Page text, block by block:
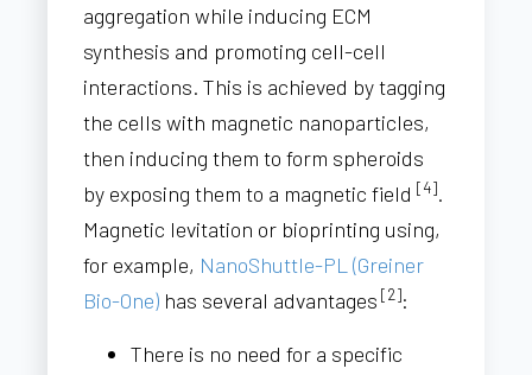
aggregation while inducing ECM
synthesis and promoting cell-cell
interactions. This is achieved by tagging
the cells with magnetic nanoparticles,
then inducing them to form spheroids
by exposing them to a magnetic field[4].
Magnetic levitation or bioprinting using,
for example, NanoShuttle-PL (Greiner
Bio-One) has several advantages [2]:
There is no need for a specific